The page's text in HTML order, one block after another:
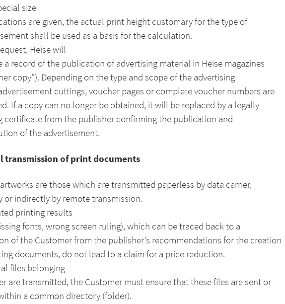
size
are given, the actual print height customary for the type of
shall be used as a basis for the calculation.
Heise will
a record of the publication of advertising material in Heise magazines
copy”). Depending on the type and scope of the advertising
cuttings, voucher pages or complete voucher numbers are
If a copy can no longer be obtained, it will be replaced by a legally
certificate from the publisher confirming the publication and
of the advertisement.
transmission of print documents
are those which are transmitted paperless by data carrier,
or indirectly by remote transmission.
printing results
fonts, wrong screen ruling), which can be traced back to a
of the Customer from the publisher’s recommendations for the creation
documents, do not lead to a claim for a price reduction.
files belonging
are transmitted, the Customer must ensure that these files are sent or
a common directory (folder).